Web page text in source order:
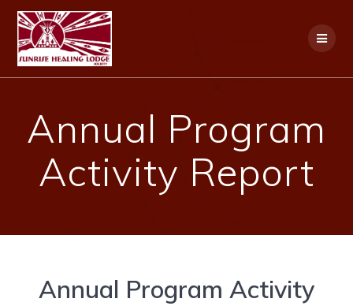
Annual Program
Activity Report
Annual Program Activity